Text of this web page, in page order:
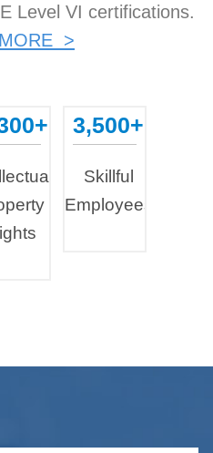
Level VI certifications.
>
...
3,500+
Skillful
Employees
...